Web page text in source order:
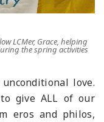
LCMer, Grace, helping
the spring activities
love.
give ALL of our
eros and philos,